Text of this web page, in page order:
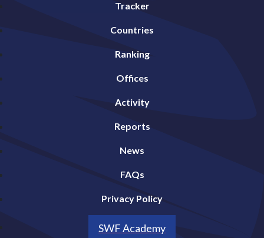
Tracker
Countries
Ranking
Offices
Activity
Reports
News
FAQs
Privacy Policy
SWF Academy